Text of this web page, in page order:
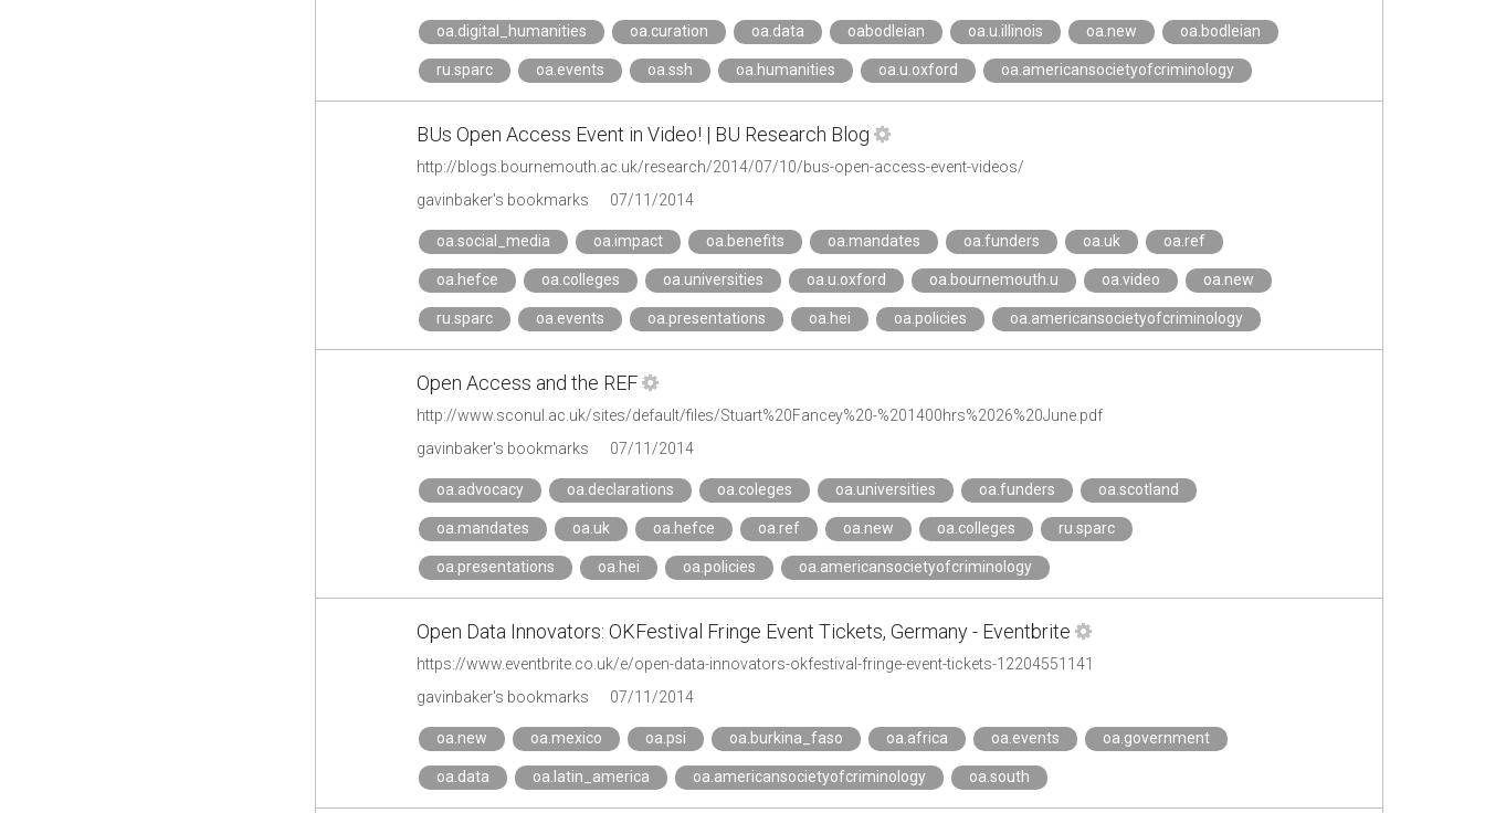
oa.digital_humanities oa.curation oa.data oabodleian oa.u.illinois oa.new oa.bodleian
ru.sparc oa.events oa.ssh oa.humanities oa.u.oxford oa.americansocietyofcriminology
BUs Open Access Event in Video! | BU Research Blog
http://blogs.bournemouth.ac.uk/research/2014/07/10/bus-open-access-event-videos/
gavinbaker's bookmarks
07/11/2014
oa.social_media oa.impact oa.benefits oa.mandates oa.funders oa.uk oa.ref
oa.hefce oa.colleges oa.universities oa.u.oxford oa.bournemouth.u oa.video oa.new
ru.sparc oa.events oa.presentations oa.hei oa.policies oa.americansocietyofcriminology
Open Access and the REF
http://www.sconul.ac.uk/sites/default/files/Stuart%20Fancey%20-%201400hrs%2026%20June.pdf
gavinbaker's bookmarks
07/11/2014
oa.advocacy oa.declarations oa.coleges oa.universities oa.funders oa.scotland
oa.mandates oa.uk oa.hefce oa.ref oa.new oa.colleges ru.sparc
oa.presentations oa.hei oa.policies oa.americansocietyofcriminology
Open Data Innovators: OKFestival Fringe Event Tickets, Germany - Eventbrite
https://www.eventbrite.co.uk/e/open-data-innovators-okfestival-fringe-event-tickets-12204551141
gavinbaker's bookmarks
07/11/2014
oa.new oa.mexico oa.psi oa.burkina_faso oa.africa oa.events oa.government
oa.data oa.latin_america oa.americansocietyofcriminology oa.south